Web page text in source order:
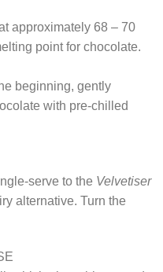
approximately 68 – 70
point for chocolate.
beginning, gently
with pre-chilled
serve to the Velvetiser
alternative. Turn the